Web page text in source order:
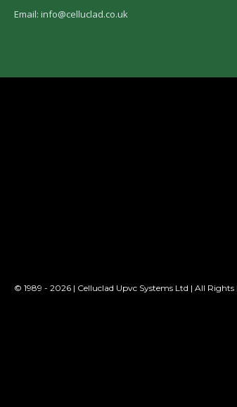
Email: info@celluclad.co.uk
© 1989 - 2026 | Celluclad Upvc Systems Ltd | All Rights